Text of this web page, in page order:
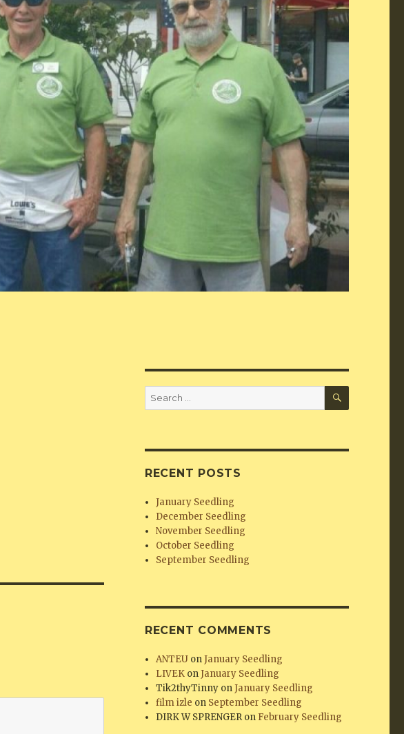
Search
for:
SEARCH
RECENT POSTS
January Seedling
December Seedling
November Seedling
October Seedling
September Seedling
RECENT COMMENTS
ANTEU onJanuary Seedling
LIVEK onJanuary Seedling
Tik2thyTinny onJanuary Seedling
film izle on September Seedling
DIRK W SPRENGERon February Seedling